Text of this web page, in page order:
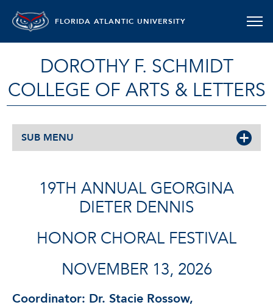
FLORIDA ATLANTIC UNIVERSITY
DOROTHY F. SCHMIDT
COLLEGE OF ARTS & LETTERS
SUB MENU
19TH ANNUAL GEORGINA
DIETER DENNIS
HONOR CHORAL FESTIVAL
NOVEMBER 13, 2026
Coordinator: Dr. Stacie Rossow,